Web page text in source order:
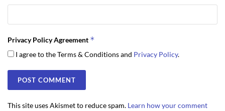
Privacy Policy Agreement *
I agree to the Terms & Conditions and Privacy Policy.
This site uses Akismet to reduce spam. Learn how your comment